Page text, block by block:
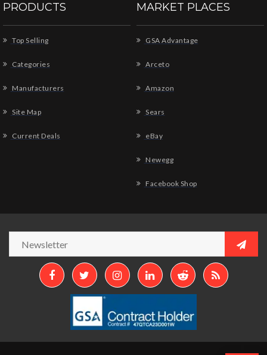
PRODUCTS
Top Selling
Categories
Manufacturers
Site Map
Current Deals
MARKET PLACES
GSA Advantage
Arceto
Amazon
Sears
eBay
Newegg
Facebook Shop